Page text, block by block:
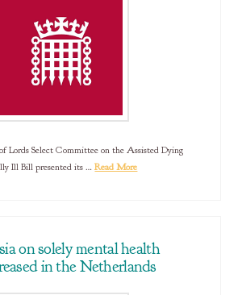
Lords Select Committee on the Assisted Dying
Ill Bill presented its …Read More
on solely mental health
in the Netherlands